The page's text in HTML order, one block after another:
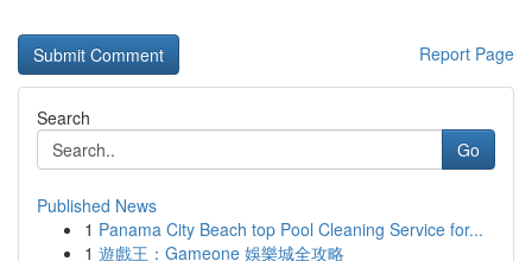
Report Page
Search
Go
Published News
1 Panama City Beach top Pool Cleaning Service for...
1 遊戲王：Gameone 娛樂城全攻略